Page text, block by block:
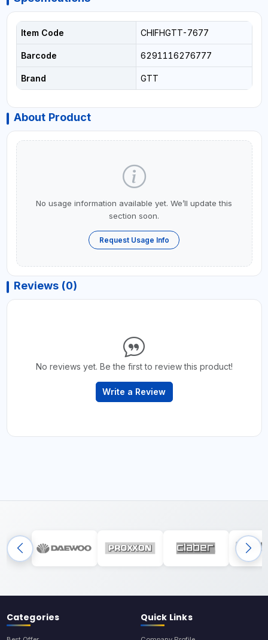
Item Code CHIFHGTT-7677
Barcode 6291116276777
Brand GTT
About Product
No usage information available yet. We’ll update this
section soon.
Request Usage Info
Reviews (0)
No reviews yet. Be the first to review this product!
Write a Review
Categories Quick Links